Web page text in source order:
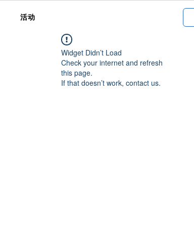
活动
Widget Didn’t Load
Check your internet and refresh
this page.
If that doesn’t work, contact us.